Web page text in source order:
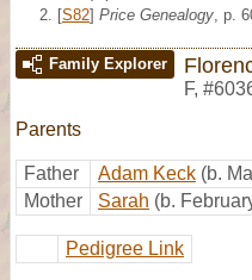
[S82] Price Genealogy , p.
Family Explorer
F,
Parents
Father Adam Keck (b.
Mother
Sarah (b.
Pedigree Link